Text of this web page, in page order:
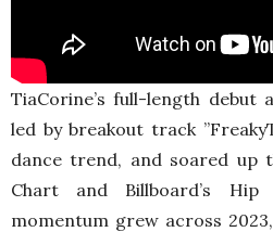
TiaCorine’s full-length debut
led by breakout track
dance trend, and soared up
Chart and Billboard’s
momentum grew across